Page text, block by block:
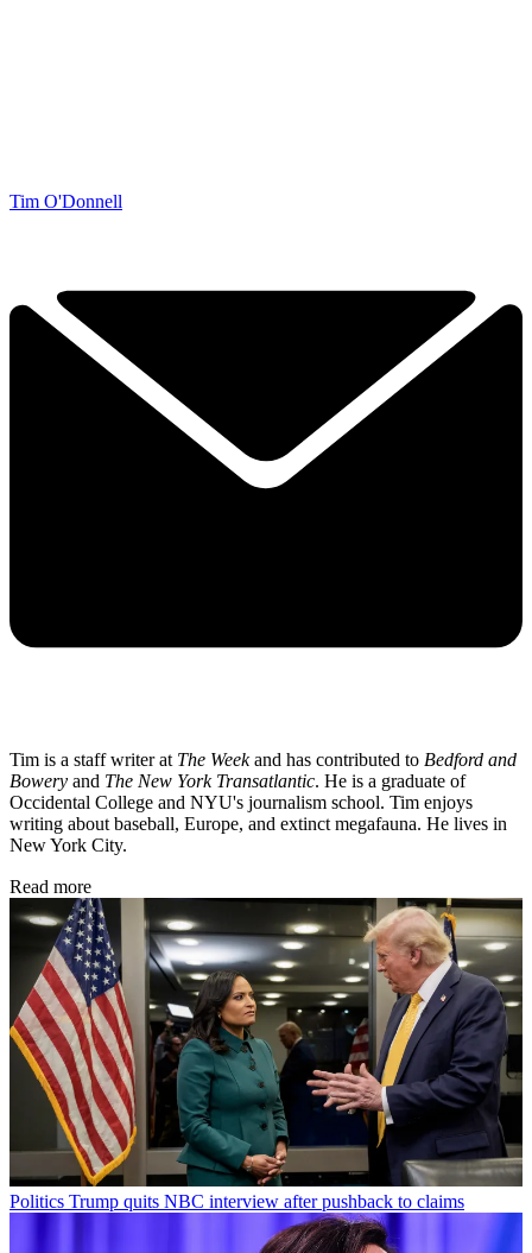
Tim O'Donnell
Tim is a staff writer at The Weekand has contributed to Bedford and
Bowery and The New York Transatlantic. He is a graduate of
Occidental College and NYU's journalism school. Tim enjoys
writing about baseball, Europe, and extinct megafauna. He lives in
New York City.
Read more
Politics Trump quits NBC interview after pushback to claims